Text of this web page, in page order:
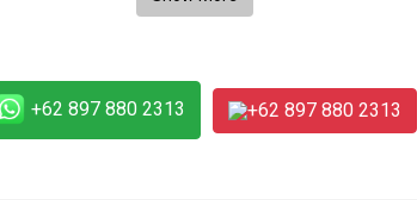
+62 897 880 2313 +62 897 880 2313